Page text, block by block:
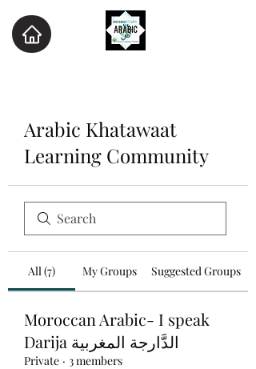
Arabic Khatawaat
Learning Community
All (7) My Groups Suggested Groups
Moroccan Arabic- I speak
Darija الدَّارجة المغربية
Private · 3 members